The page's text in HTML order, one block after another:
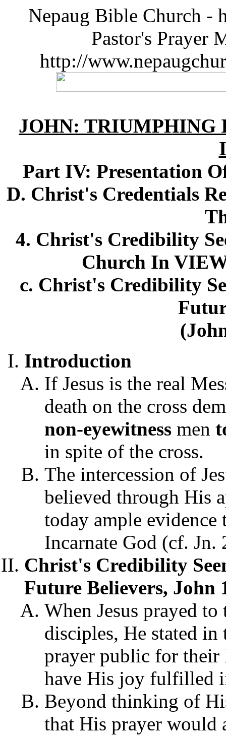
Nepaug Bible Church -
Pastor's Prayer
http://
JOHN:
Part IV: Presentation
D. Christ's Credentials
4. Christ's Credibility
Church In
c. Christ's Credibility
Introduction
If Jesus is the real
death on the cross
non-eyewitness men
in spite of the cross.
The intercession of
believed through His
today ample evidence
Incarnate God (cf.
Christ's Credibility
Future Believers, John
When Jesus prayed
disciples, He stated in
prayer public for their
have His joy fulfilled
Beyond thinking of
that His prayer would